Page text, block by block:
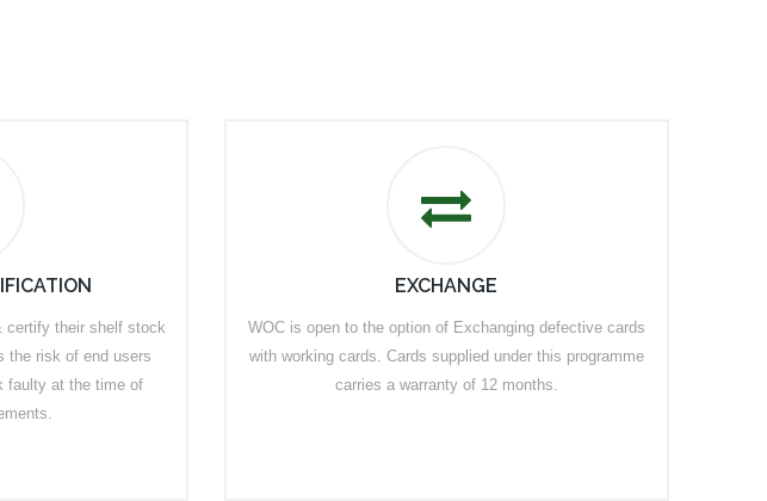
certify their shelf stock
the risk of end users
faulty at the time of
EXCHANGE
WOC is open to the option of Exchanging defective cards
with working cards. Cards supplied under this programme
carries a warranty of 12 months.